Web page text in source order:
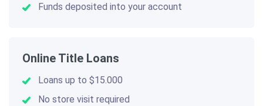
Funds deposited into your account
Online Title Loans
Loans up to $15.000
No store visit required